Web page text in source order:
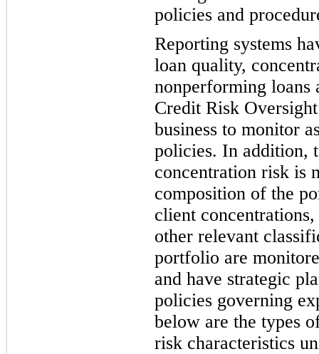
policies and pr
Reporting systems
loan quality,
nonperforming loans
Credit Risk
business to monitor
policies. In addition,
concentration risk is
composition of the
client
other relevant
portfolio are
and have strategic
policies governing
below are the types
risk characteristics